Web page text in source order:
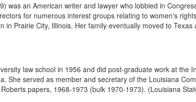
was an American writer and lawyer who lobbied in
for numerous interest groups relating to women's
Prairie City, Illinois. Her family eventually moved to Texas
law school in 1956 and did post-graduate work at the
She served as member and secretary of the Louisiana
papers, 1968-1973 (bulk 1970-1973). (Louisiana